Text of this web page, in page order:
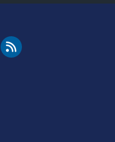
Cleared for Takeoff